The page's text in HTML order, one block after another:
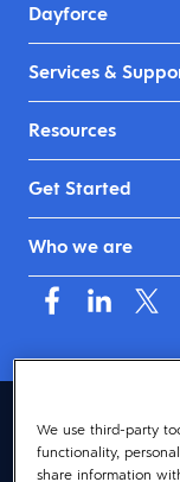
Dayforce
Services &
Resources
Get Started
Who we are
© 2026
We use third-party
functionality,
share information